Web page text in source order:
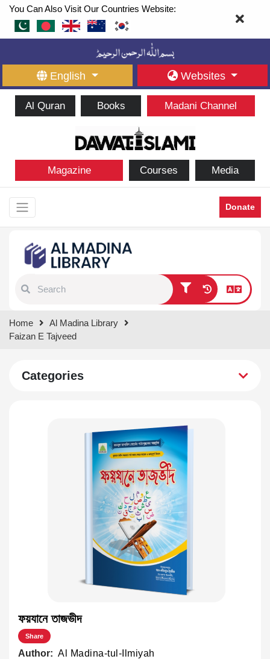
You Can Also Visit Our Countries Website:
English Websites
Al Quran Books Madani Channel
Magazine Courses Media
Donate
results.
Home
Al Madina Library
Faizan E Tajveed
Categories
ফয়যানে তাজভীদ
Share
Author: Al Madina-tul-Ilmiyah